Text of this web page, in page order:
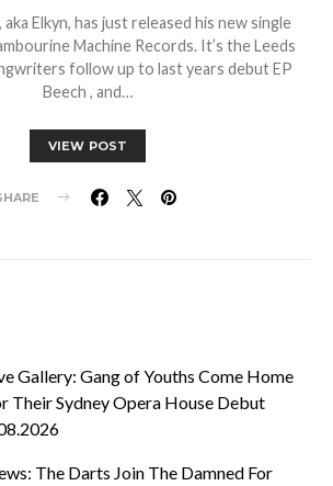
Elkyn, has just released his new single
Machine Records. It’s the Leeds
follow up to last years debut EP
Beech , and…
VIEW POST
Gallery: Gang of Youths Come Home
Their Sydney Opera House Debut
The Darts Join The Damned For